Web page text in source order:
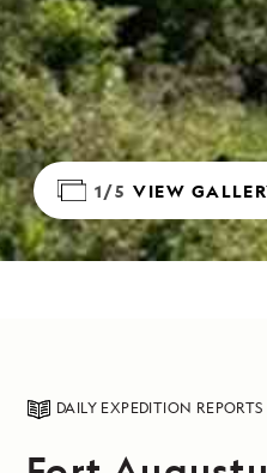
1/5 VIEW
DAILY EXPEDITION REPORTS